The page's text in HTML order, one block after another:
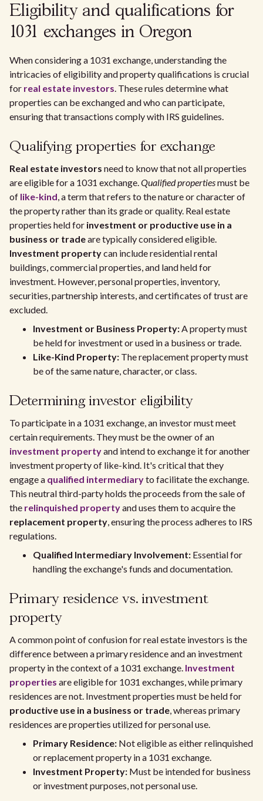
Eligibility and qualifications for
1031 exchanges in Oregon
When considering a 1031 exchange, understanding the
intricacies of eligibility and property qualifications is crucial
for real estate investors. These rules determine what
properties can be exchanged and who can participate,
ensuring that transactions comply with IRS guidelines.
Qualifying properties for exchange
Real estate investors need to know that not all properties
are eligible for a 1031 exchange.Qualified propertiesmust be
of like-kind, a term that refers to the nature or character of
the property rather than its grade or quality. Real estate
properties held for investment or productive use in a
business or tradeare typically considered eligible.
Investment propertycan include residential rental
buildings, commercial properties, and land held for
investment. However, personal properties, inventory,
securities, partnership interests, and certificates of trust are
excluded.
Investment or Business Property:A property must
be held for investment or used in a business or trade.
Like-Kind Property: The replacement property must
be of the same nature, character, or class.
Determining investor eligibility
To participate in a 1031 exchange, an investor must meet
certain requirements. They must be the owner of an
investment propertyand intend to exchange it for another
investment property of like-kind. It's critical that they
engage a qualified intermediaryto facilitate the exchange.
This neutral third-party holds the proceeds from the sale of
the relinquished propertyand uses them to acquire the
replacement property, ensuring the process adheres to IRS
regulations.
Qualified Intermediary Involvement: Essential for
handling the exchange's funds and documentation.
Primary residence vs. investment
property
A common point of confusion for real estate investors is the
difference between a primary residence and an investment
property in the context of a 1031 exchange. Investment
properties are eligible for 1031 exchanges, while primary
residences are not. Investment properties must be held for
productive use in a business or trade, whereas primary
residences are properties utilized for personal use.
Primary Residence: Not eligible as either relinquished
or replacement property in a 1031 exchange.
Investment Property: Must be intended for business
or investment purposes, not personal use.